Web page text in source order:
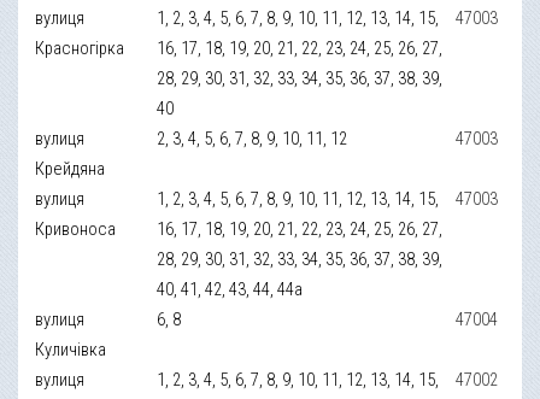
вулиця
Красногірка
1, 2, 3, 4, 5, 6, 7, 8, 9, 10, 11, 12, 13, 14, 15,
16, 17, 18, 19, 20, 21, 22, 23, 24, 25, 26, 27,
28, 29, 30, 31, 32, 33, 34, 35, 36, 37, 38, 39,
40
47003
вулиця
Крейдяна
2, 3, 4, 5, 6, 7, 8, 9, 10, 11, 12 47003
вулиця
Кривоноса
1, 2, 3, 4, 5, 6, 7, 8, 9, 10, 11, 12, 13, 14, 15,
16, 17, 18, 19, 20, 21, 22, 23, 24, 25, 26, 27,
28, 29, 30, 31, 32, 33, 34, 35, 36, 37, 38, 39,
40, 41, 42, 43, 44, 44а
47003
вулиця
Куличівка
6, 8 47004
вулиця
1, 2, 3, 4, 5, 6, 7, 8, 9, 10, 11, 12, 13, 14, 15,
47002